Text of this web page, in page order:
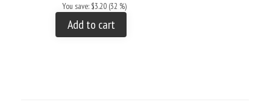
You save: $3.20 (32 %)
Add to cart